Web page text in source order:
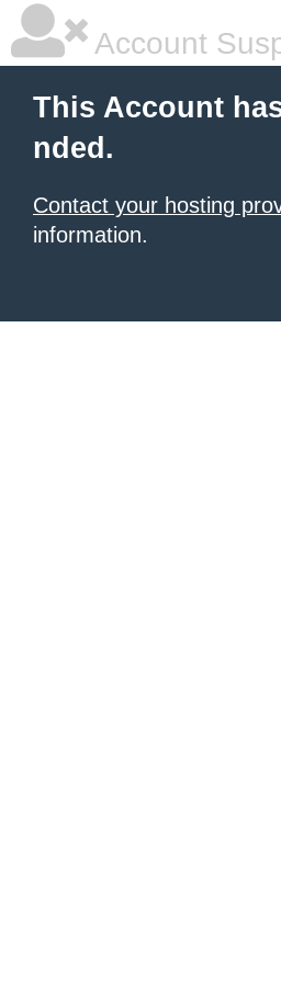
Account
This Account
nded.
Contact your hosting
information.